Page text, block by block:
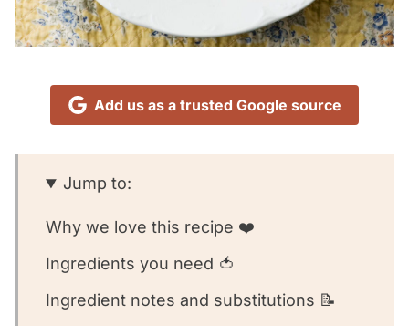
Add us as a trusted Google source
Jump to:
Why we love this recipe ❤️
Ingredients you need 🍅
Ingredient notes and substitutions 📝